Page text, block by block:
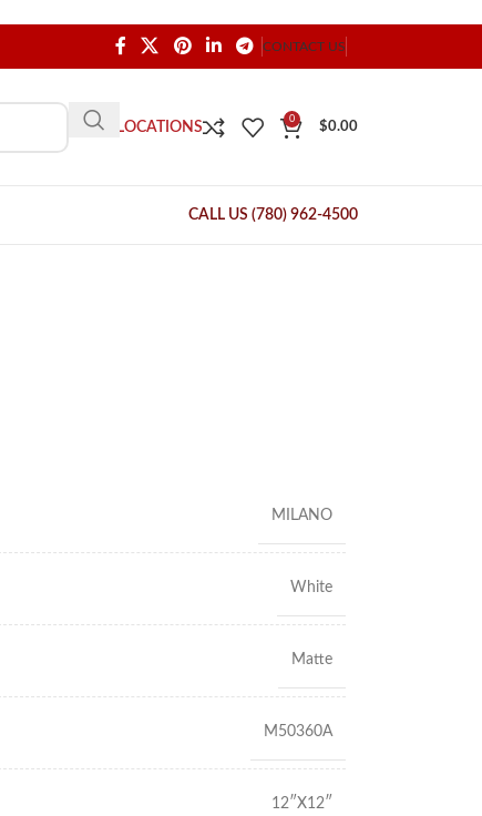
CONTACT US
OUR LOCATIONS
0
$0.00
CALL US (780) 962-4500
MILANO
White
Matte
M50360A
12″X12″